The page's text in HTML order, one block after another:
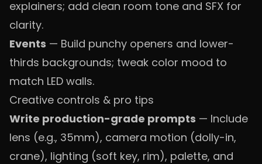
explainers; add clean room tone and SFX for
clarity.
Events — Build punchy openers and lower-
thirds backgrounds; tweak color mood to
match LED walls.
Creative controls & pro tips
Write production-grade prompts — Include
lens (e.g., 35mm), camera motion (dolly-in,
crane), lighting (soft key, rim), palette, and